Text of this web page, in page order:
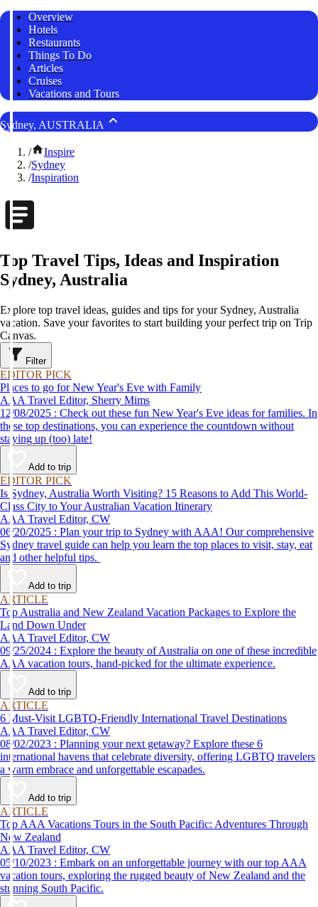
Overview
Hotels
Restaurants
Things To Do
Articles
Cruises
Vacations and Tours
Sydney, AUSTRALIA
/
Inspire
/Sydney
/Inspiration
Top Travel Tips, Ideas and Inspiration
Sydney, Australia
Explore top travel ideas, guides and tips for your Sydney, Australia
vacation. Save your favorites to start building your perfect trip on Trip
Canvas.
Filter
EDITOR PICK
Places to go for New Year's Eve with Family
AAA Travel Editor, Sherry Mims
12/08/2025 : Check out these fun New Year's Eve ideas for families. In
these top destinations, you can experience the countdown without
staying up (too) late!
Add to trip
EDITOR PICK
Is Sydney, Australia Worth Visiting? 15 Reasons to Add This World-
Class City to Your Australian Vacation Itinerary
AAA Travel Editor, CW
06/20/2025 : Plan your trip to Sydney with AAA! Our comprehensive
Sydney travel guide can help you learn the top places to visit, stay, eat
and other helpful tips.
Add to trip
ARTICLE
Top Australia and New Zealand Vacation Packages to Explore the
Land Down Under
AAA Travel Editor, CW
09/25/2024 : Explore the beauty of Australia on one of these incredible
AAA vacation tours, hand-picked for the ultimate experience.
Add to trip
ARTICLE
6 Must-Visit LGBTQ-Friendly International Travel Destinations
AAA Travel Editor, CW
08/02/2023 : Planning your next getaway? Explore these 6
international havens that celebrate diversity, offering LGBTQ travelers
a warm embrace and unforgettable escapades.
Add to trip
ARTICLE
Top AAA Vacations Tours in the South Pacific: Adventures Through
New Zealand
AAA Travel Editor, CW
05/10/2023 : Embark on an unforgettable journey with our top AAA
vacation tours, exploring the rugged beauty of New Zealand and the
stunning South Pacific.